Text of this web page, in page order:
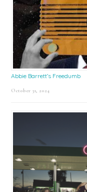
Abbie Barrett’s Freedumb
October 31, 2024